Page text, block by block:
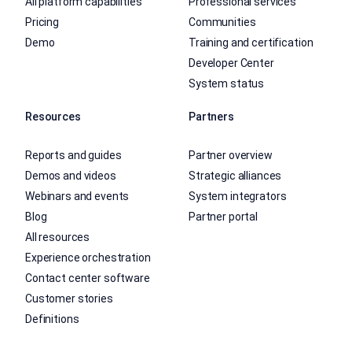
Pricing
Demo
Communities
Training and certification
Developer Center
System status
Resources
Reports and guides
Demos and videos
Webinars and events
Blog
All resources
Experience orchestration
Contact center software
Customer stories
Definitions
Partners
Partner overview
Strategic alliances
System integrators
Partner portal